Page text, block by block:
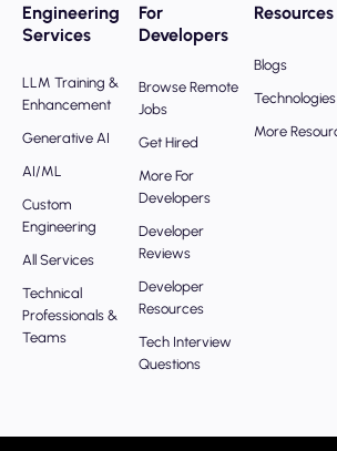
Engineering
Services
LLM Training &
Enhancement
Generative AI
AI/ML
Custom
Engineering
All Services
Technical
Professionals &
Teams
For
Developers
Browse Remote
Jobs
Get Hired
More For
Developers
Developer
Reviews
Developer
Resources
Tech Interview
Questions
Resources
Blogs
Technologies
More